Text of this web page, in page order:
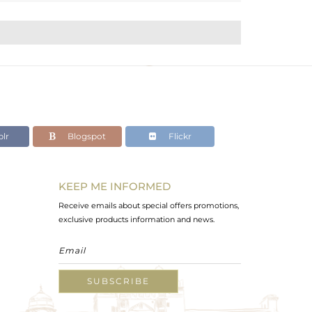
Blogspot Flickr
KEEP ME INFORMED
Receive emails about special offers promotions,
exclusive products information and news.
SUBSCRIBE